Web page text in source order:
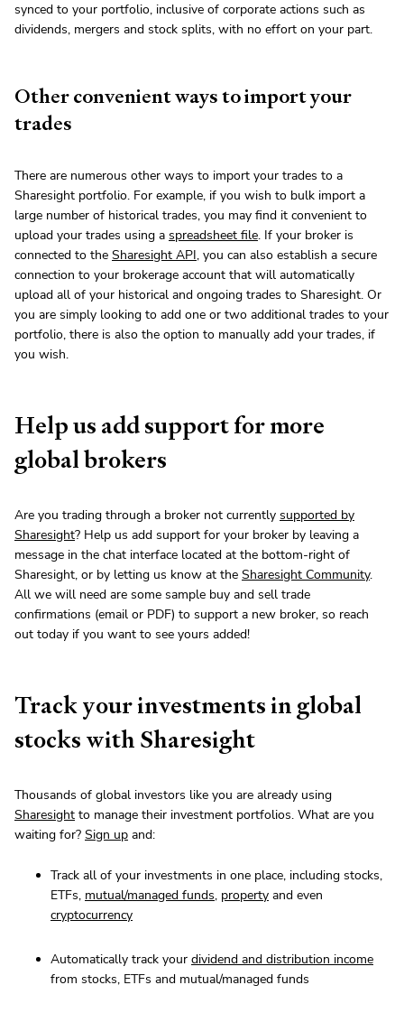
synced to your portfolio, inclusive of corporate actions such as
dividends, mergers and stock splits, with no effort on your part.
Other convenient ways to import your
trades
There are numerous other ways to import your trades to a
Sharesight portfolio. For example, if you wish to bulk import a
large number of historical trades, you may find it convenient to
upload your trades using a spreadsheet file. If your broker is
connected to the Sharesight API, you can also establish a secure
connection to your brokerage account that will automatically
upload all of your historical and ongoing trades to Sharesight. Or
you are simply looking to add one or two additional trades to your
portfolio, there is also the option to manually add your trades, if
you wish.
Help us add support for more
global brokers
Are you trading through a broker not currently supported by
Sharesight? Help us add support for your broker by leaving a
message in the chat interface located at the bottom-right of
Sharesight, or by letting us know at the Sharesight Community.
All we will need are some sample buy and sell trade
confirmations (email or PDF) to support a new broker, so reach
out today if you want to see yours added!
Track your investments in global
stocks with Sharesight
Thousands of global investors like you are already using
Sharesight to manage their investment portfolios. What are you
waiting for? Sign up and:
Track all of your investments in one place, including stocks,
ETFs, mutual/managed funds, property and even
cryptocurrency
Automatically track your dividend and distribution income
from stocks, ETFs and mutual/managed funds